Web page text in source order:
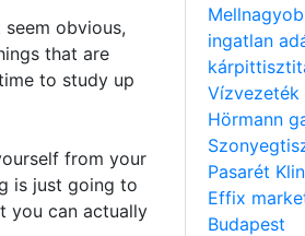
obvious,
that are
to study up
from your
is just going to
you can actually
ingatlan
Vízvezeték
Hörmann
Pasarét
Effix
Budapest